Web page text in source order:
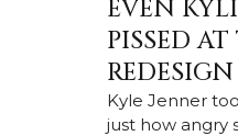
EVEN
PISSED
REDESIGN
Kyle Jenner
just how angry